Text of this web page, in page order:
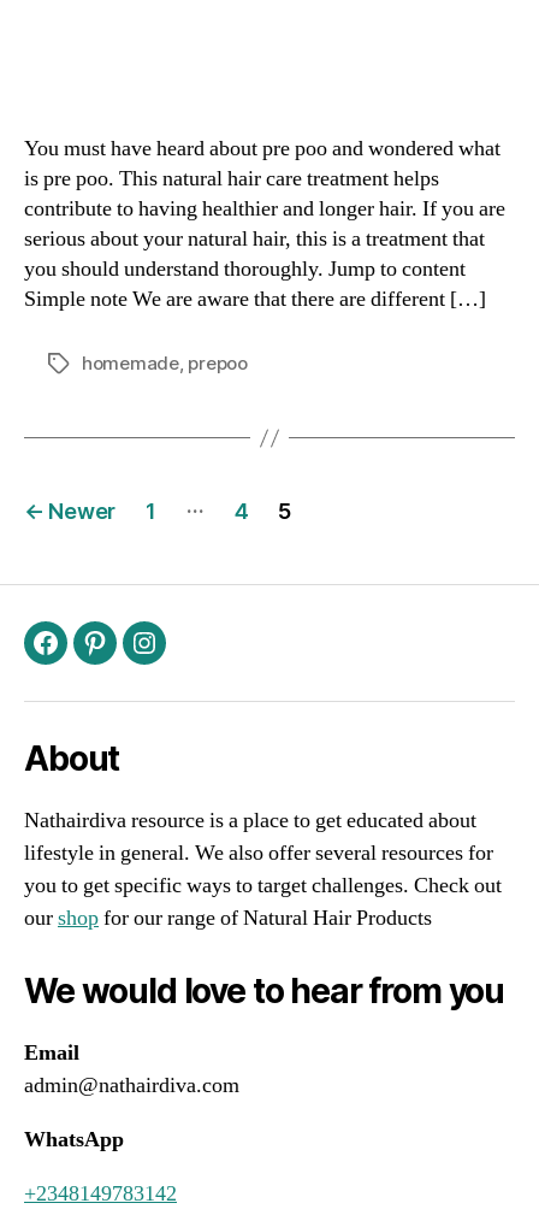
You must have heard about pre poo and wondered what
is pre poo. This natural hair care treatment helps
contribute to having healthier and longer hair. If you are
serious about your natural hair, this is a treatment that
you should understand thoroughly. Jump to content
Simple note We are aware that there are different […]
Tagshomemade, prepoo
Posts
← Newer 1 … 4 5
Facebook
PinterestInstagram
About
Nathairdiva resource is a place to get educated about
lifestyle in general. We also offer several resources for
you to get specific ways to target challenges. Check out
ourshopfor our range of Natural Hair Products
We would love to hear from you
Email
admin@nathairdiva.com
WhatsApp
+2348149783142